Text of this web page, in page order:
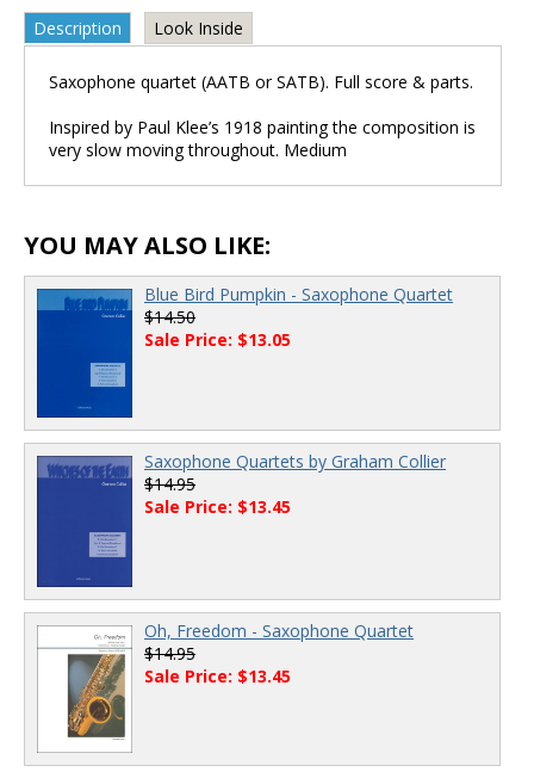
Description Look Inside
Saxophone quartet (AATB or SATB). Full score & parts.
Inspired by Paul Klee’s 1918 painting the composition is
very slow moving throughout. Medium
YOU MAY ALSO LIKE:
Blue Bird Pumpkin - Saxophone Quartet
$14.50
Sale Price: $13.05
Saxophone Quartets by Graham Collier
$14.95
Sale Price: $13.45
Oh, Freedom - Saxophone Quartet
$14.95
Sale Price: $13.45